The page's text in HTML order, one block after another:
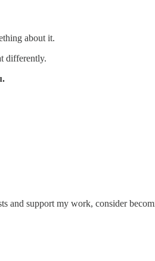
about it.
differently.
and support my work, consider